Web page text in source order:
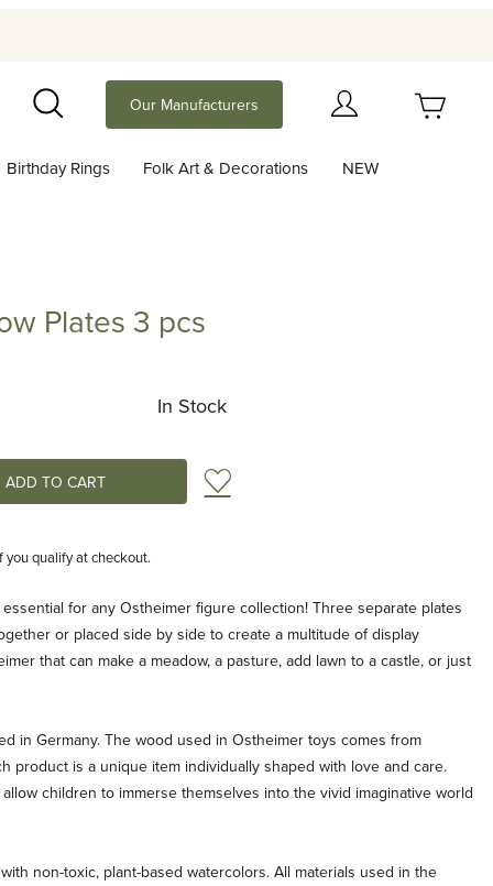
Search
Our Manufacturers
Birthday Rings Folk Art & Decorations NEW
Plates 3 pcs
In Stock
Add to Wish List
you qualify at checkout.
for any Ostheimer figure collection! Three separate plates
or placed side by side to create a multitude of display
that can make a meadow, a pasture, add lawn to a castle, or just
in Germany. The wood used in Ostheimer toys comes from
product is a unique item individually shaped with love and care.
children to immerse themselves into the vivid imaginative world
non-toxic, plant-based watercolors. All materials used in the